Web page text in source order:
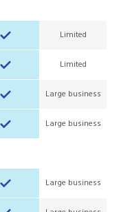
Limited
Limited
Large business
Large business
Large business